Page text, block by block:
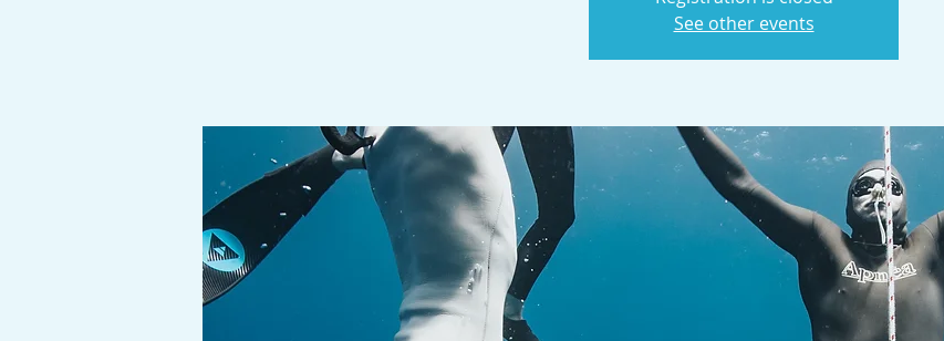
See other events